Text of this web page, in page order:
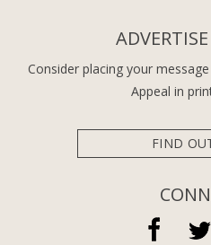
Consider placing your
Appeal in
FIND